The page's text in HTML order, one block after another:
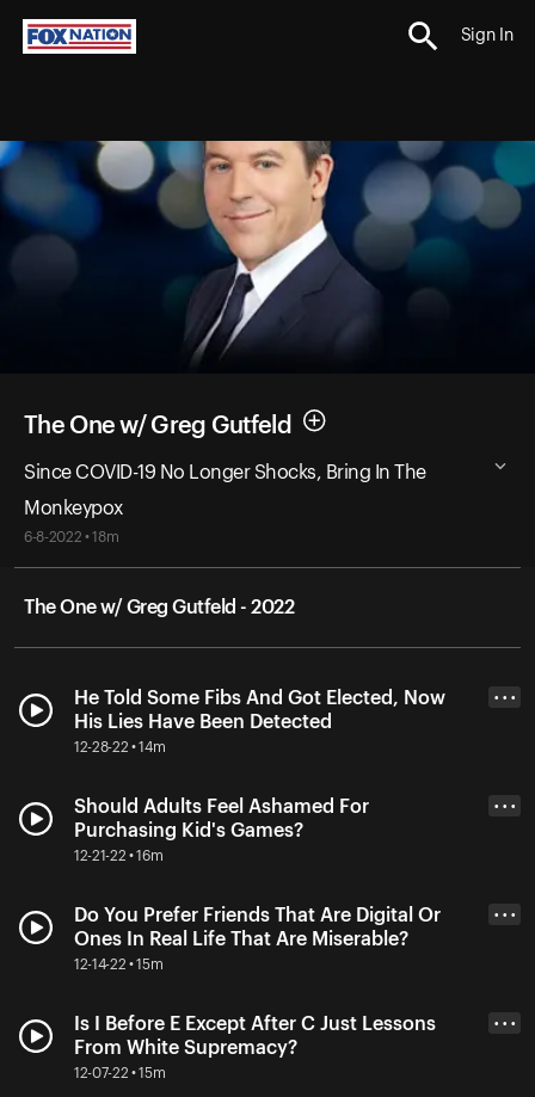
Sign In
The One w/ Greg Gutfeld
Since COVID-19 No Longer Shocks, Bring In The
Monkeypox
6-8-2022 • 18m
The One w/ Greg Gutfeld - 2022
He Told Some Fibs And Got Elected, Now
His Lies Have Been Detected
12-28-22 • 14m
• • •
Should Adults Feel Ashamed For
Purchasing Kid's Games?
12-21-22 • 16m
• • •
Do You Prefer Friends That Are Digital Or
Ones In Real Life That Are Miserable?
12-14-22 • 15m
• • •
Is I Before E Except After C Just Lessons
From White Supremacy?
12-07-22 • 15m
• • •